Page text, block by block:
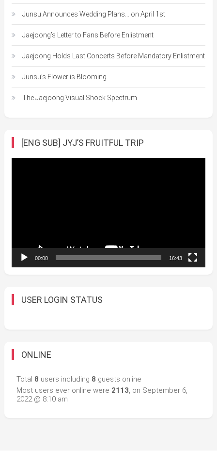
Junsu Announces Wedding Plans… on April 1st
Jaejoong’s Letter to Fans Before Enlistment
Jaejoong Holds Last Concerts Before Mandatory Enlistment
Junsu’s Flower is Blooming
The Jaejoong Visual Shock Spectrum
[ENG SUB] JYJ’S FRUITFUL TRIP
00:00 16:43
USER LOGIN STATUS
ONLINE
Total 8 users including 8 guests online
Most users ever online were 2113, on September 6,
2022 @ 8:10 am